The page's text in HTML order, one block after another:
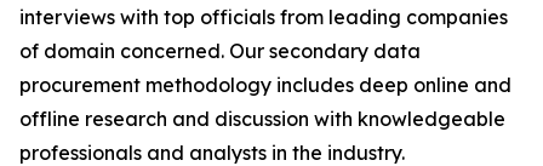
interviews with top officials from leading companies
of domain concerned. Our secondary data
procurement methodology includes deep online and
offline research and discussion with knowledgeable
professionals and analysts in the industry.